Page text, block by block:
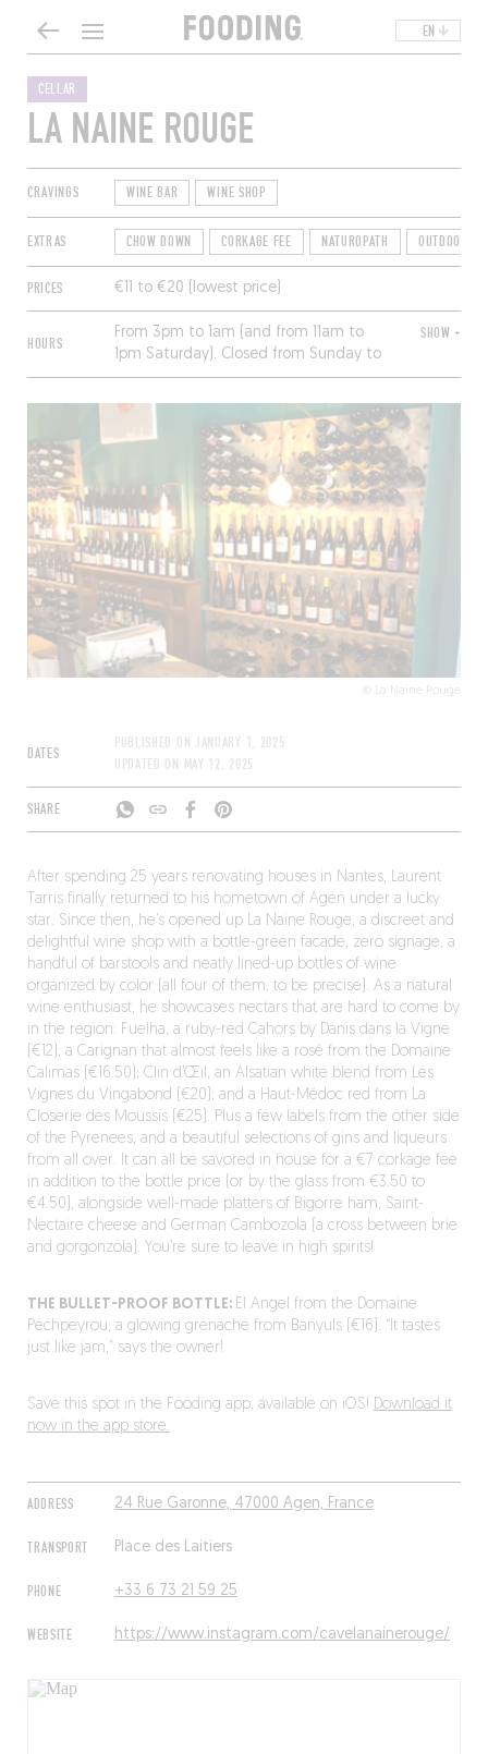
EN
CELLAR
LA NAINE ROUGE
CRAVINGS WINE BAR WINE SHOP
EXTRAS CHOW DOWN CORKAGE FEE NATUROPATH OUTDOOR
PRICES €11 to €20 (lowest price)
HOURS
From 3pm to 1am (and from 11am to
1pm Saturday). Closed from Sunday to
Tuesday.
SHOW +
© La Naine Rouge
DATES
PUBLISHED ON JANUARY 1, 2025
UPDATED ON MAY 12, 2025
SHARE
ADDRESS 24 Rue Garonne, 47000 Agen, France
TRANSPORT Place des Laitiers
PHONE +33 6 73 21 59 25
WEBSITE https://www.instagram.com/cavelanainerouge/
After spending 25 years renovating houses in Nantes, Laurent
Tarris finally returned to his hometown of Agen under a lucky
star. Since then, he’s opened up La Naine Rouge, a discreet and
delightful wine shop with a bottle-green facade, zero signage, a
handful of barstools and neatly lined-up bottles of wine
organized by color (all four of them, to be precise). As a natural
wine enthusiast, he showcases nectars that are hard to come by
in the region: Fuelha, a ruby-red Cahors by Danis dans la Vigne
(€12); a Carignan that almost feels like a rosé from the Domaine
Calimas (€16.50); Clin d’Œil, an Alsatian white blend from Les
Vignes du Vingabond (€20); and a Haut-Médoc red from La
Closerie des Moussis (€25). Plus a few labels from the other side
of the Pyrenees, and a beautiful selections of gins and liqueurs
from all over. It can all be savored in house for a €7 corkage fee
in addition to the bottle price (or by the glass from €3.50 to
€4.50), alongside well-made platters of Bigorre ham, Saint-
Nectaire cheese and German Cambozola (a cross between brie
and gorgonzola). You’re sure to leave in high spirits!
THE BULLET-PROOF BOTTLE: El Angel from the Domaine
Pechpeyrou, a glowing grenache from Banyuls (€16). “It tastes
just like jam,” says the owner!
Save this spot in the Fooding app, available on iOS! Download it
now in the app store.